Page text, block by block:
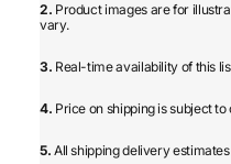
2. Product images are for
vary.
3. Real-time availability of this
4. Price on shipping is subject to
5. All shipping delivery